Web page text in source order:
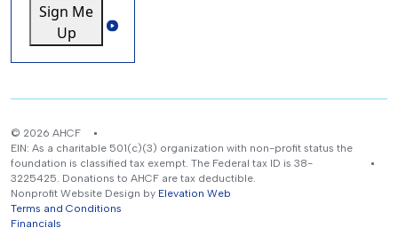
Sign Me
Up
© 2026 AHCF
EIN: As a charitable 501(c)(3) organization with non-profit status the
foundation is classified tax exempt. The Federal tax ID is 38-
3225425. Donations to AHCF are tax deductible.
Nonprofit Website Design by Elevation Web
Terms and Conditions
Financials